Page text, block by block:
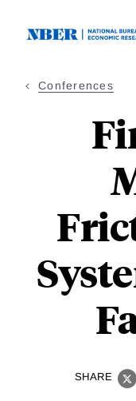
Conferences
SHARE
X